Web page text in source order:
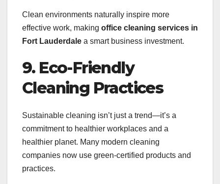
Clean environments naturally inspire more
effective work, making office cleaning services in
Fort Lauderdale a smart business investment.
9. Eco-Friendly
Cleaning Practices
Sustainable cleaning isn’t just a trend—it’s a
commitment to healthier workplaces and a
healthier planet. Many modern cleaning
companies now use green-certified products and
practices.